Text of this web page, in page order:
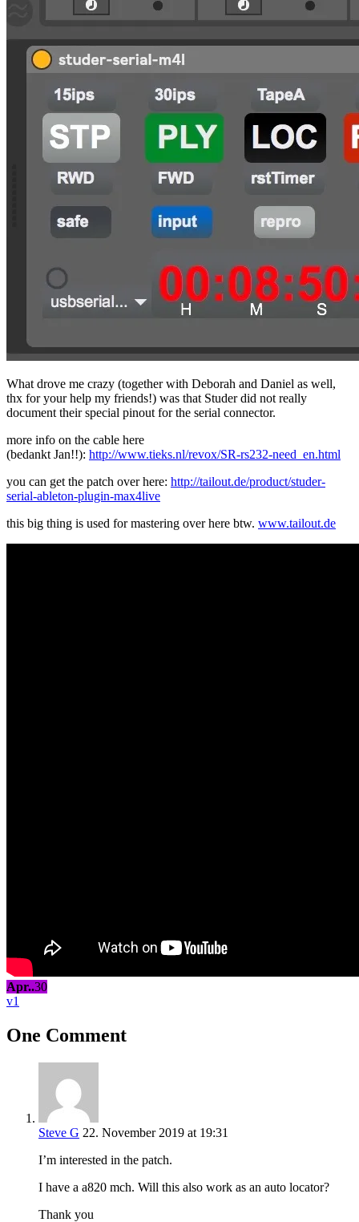
What drove me crazy (together with Deborah and Daniel as well,
thx for your help my friends!) was that Studer did not really
document their special pinout for the serial connector.
more info on the cable here
(bedankt Jan!!): http://www.tieks.nl/revox/SR-rs232-need_en.html
you can get the patch over here: http://tailout.de/product/studer-
serial-ableton-plugin-max4live
this big thing is used for mastering over here btw. www.tailout.de
Apr..30
1
One Comment
Steve G 22. November 2019 at 19:31
I’m interested in the patch.
I have a a820 mch. Will this also work as an auto locator?
Thank you